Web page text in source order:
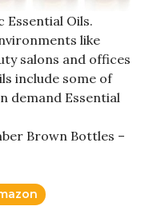
Essential Oils.
like
salons and offices
include some of
demand Essential
Brown Bottles –